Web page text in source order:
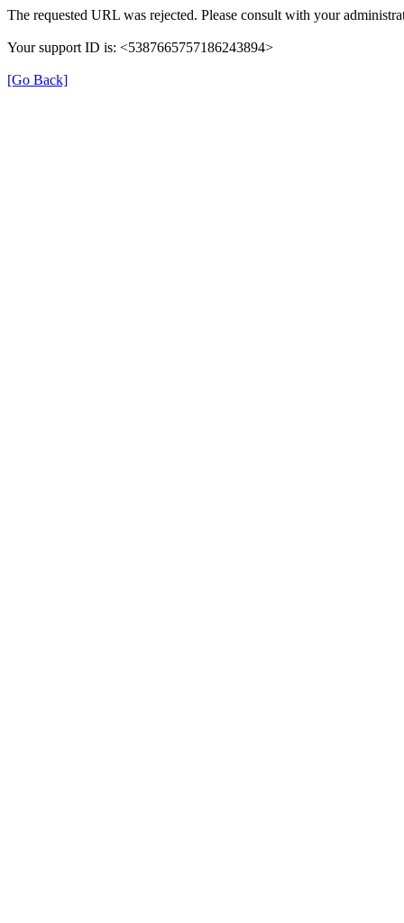
The requested URL was rejected. Please consult with your
Your support ID is: <5387665757186243894>
[Go Back]